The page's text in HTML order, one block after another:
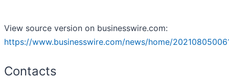
View source version on businesswire.com:
https://www.businesswire.com/news/home/
Contacts